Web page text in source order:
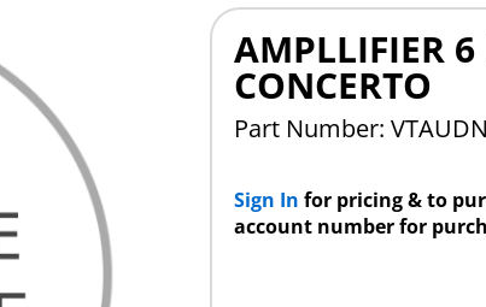
AMPLLIFIER
CONCERTO
Part Number:
Sign In for pricing & to
account number for